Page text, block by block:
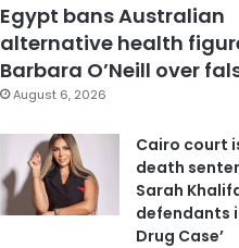
Egypt bans Australian
alternative health
Barbara O’Neill over
August 6, 2026
Cairo court
death
Sarah
defendants
Drug Case’